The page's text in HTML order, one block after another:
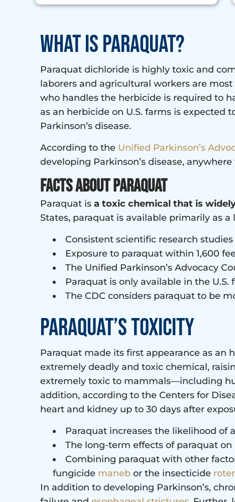
What is Paraquat?
Paraquat dichloride is highly toxic and
laborers and agricultural workers are
who handles the herbicide is required to
as an herbicide on U.S. farms is
Parkinson’s disease.
According to the Unified Parkinson’s
developing Parkinson’s disease,
Facts about Paraquat
Paraquat is a toxic chemical that is
States, paraquat is available primarily as
Consistent scientific research
Exposure to paraquat within 1,600
The Unified Parkinson’s Advocacy
Paraquat is only available in the
The CDC considers paraquat to be
Paraquat’s toxicity
Paraquat made its first appearance as an
extremely deadly and toxic chemical,
extremely toxic to mammals—including
addition, according to the Centers for
heart and kidney up to 30 days after
Paraquat increases the likelihood of
The long-term effects of paraquat
Combining paraquat with other
fungicide maneb or the insecticide
In addition to developing Parkinson’s,